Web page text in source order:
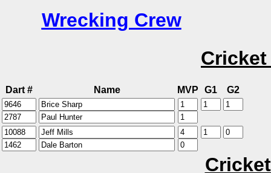
Wrecking Crew
Dart # Name MVP G1 G2